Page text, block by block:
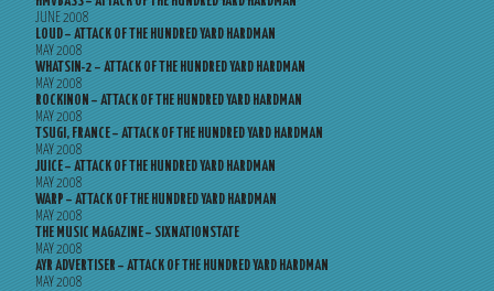
JUNE 2008
LOUD – ATTACK OF THE HUNDRED YARD HARDMAN
MAY 2008
WHATSIN-2 – ATTACK OF THE HUNDRED YARD HARDMAN
MAY 2008
ROCKINON – ATTACK OF THE HUNDRED YARD HARDMAN
MAY 2008
TSUGI, FRANCE – ATTACK OF THE HUNDRED YARD HARDMAN
MAY 2008
JUICE – ATTACK OF THE HUNDRED YARD HARDMAN
MAY 2008
WARP – ATTACK OF THE HUNDRED YARD HARDMAN
MAY 2008
THE MUSIC MAGAZINE – SIXNATIONSTATE
MAY 2008
AYR ADVERTISER – ATTACK OF THE HUNDRED YARD HARDMAN
MAY 2008